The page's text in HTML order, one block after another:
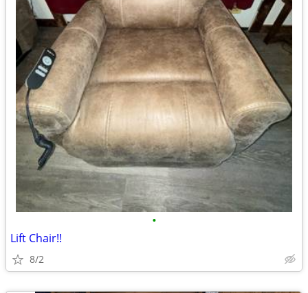
•
Lift Chair!!
8/2